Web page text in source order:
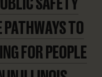
PATHWAYS TO
FOR PEOPLE